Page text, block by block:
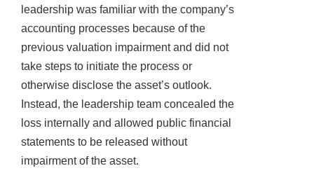
leadership was familiar with the company’s
accounting processes because of the
previous valuation impairment and did not
take steps to initiate the process or
otherwise disclose the asset’s outlook.
Instead, the leadership team concealed the
loss internally and allowed public financial
statements to be released without
impairment of the asset.